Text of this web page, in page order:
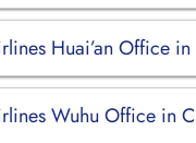
Huai’an Office
Wuhu Office in